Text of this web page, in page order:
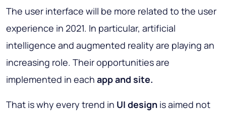
The user interface will be more related to the user
experience in 2021. In particular, artificial
intelligence and augmented reality are playing an
increasing role. Their opportunities are
implemented in each app and site.
That is why every trend in UI design is aimed not